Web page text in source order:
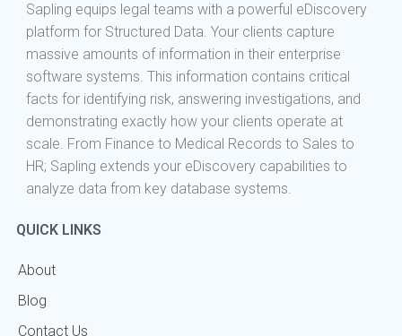
Sapling equips legal teams with a powerful eDiscovery
platform for Structured Data. Your clients capture
massive amounts of information in their enterprise
software systems. This information contains critical
facts for identifying risk, answering investigations, and
demonstrating exactly how your clients operate at
scale. From Finance to Medical Records to Sales to
HR; Sapling extends your eDiscovery capabilities to
analyze data from key database systems.
QUICK LINKS
About
Blog
Contact Us